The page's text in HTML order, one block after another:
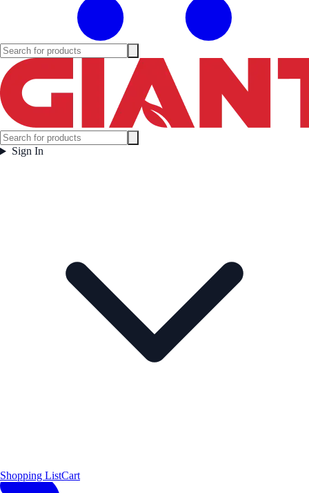
Sign In
Shopping ListCart